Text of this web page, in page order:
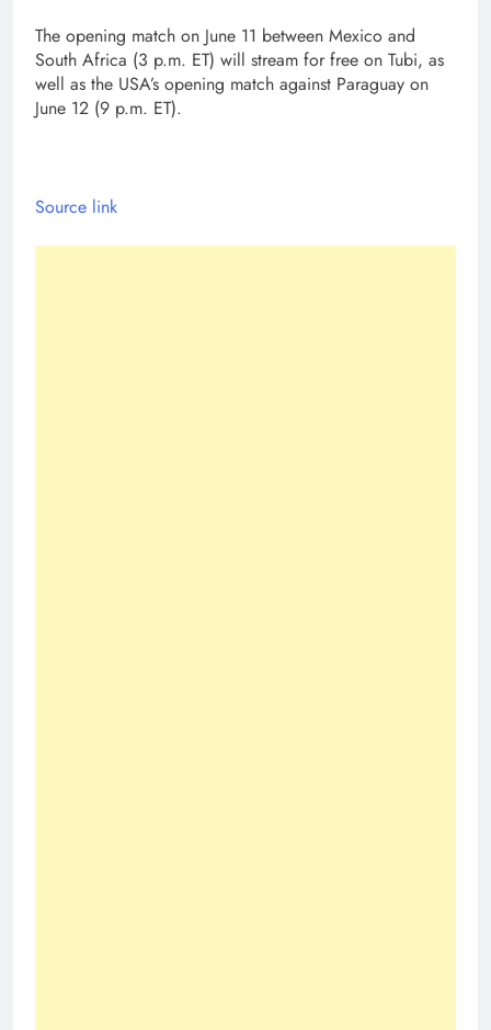
The opening match on June 11 between Mexico and
South Africa (3 p.m. ET) will stream for free on Tubi, as
well as the USA’s opening match against Paraguay on
June 12 (9 p.m. ET).
Source link